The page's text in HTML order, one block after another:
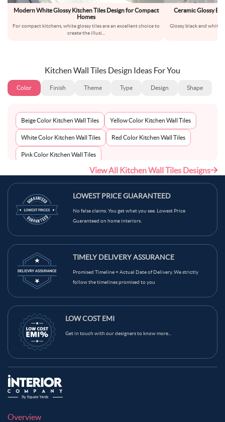
Modern White Glossy Kitchen Tiles Design for Compact
Homes
For compact kitchens, white glossy tiles are an excellent choice to
create the illusi
Ceramic Glossy
Glossy black and white
Kitchen Wall Tiles Design Ideas For You
Color Finish Theme Type Design Shape
Beige Color Kitchen Wall Tiles Yellow Color Kitchen Wall Tiles
White Color Kitchen Wall Tiles Red Color Kitchen Wall Tiles
Pink Color Kitchen Wall Tiles
Multi-Coloured Color Kitchen Wall Tiles
Light Brown Color Kitchen Wall Tiles
Green Color Kitchen Wall Tiles Blue Color Kitchen Wall Tiles
Cream Color Kitchen Wall Tiles
View All Kitchen Wall Tiles Designs
LOWEST PRICE GUARANTEED
No false claims. You get what you see. Lowest Price
Guaranteed on home interiors.
TIMELY DELIVERY ASSURANCE
Promised Timeline = Actual Date of Delivery. We strictly
follow the timelines promised to you
LOW COST EMI
Get in touch with our designers to know more...
Overview